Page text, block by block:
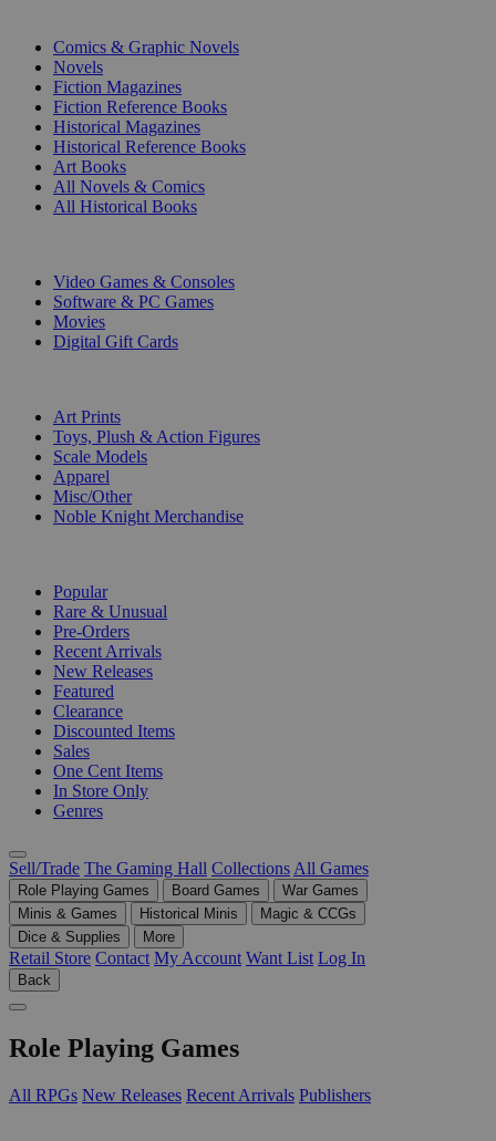
Comics & Graphic Novels
Novels
Fiction Magazines
Fiction Reference Books
Historical Magazines
Historical Reference Books
Art Books
All Novels & Comics
All Historical Books
Video Games & Consoles
Software & PC Games
Movies
Digital Gift Cards
Art Prints
Toys, Plush & Action Figures
Scale Models
Apparel
Misc/Other
Noble Knight Merchandise
Popular
Rare & Unusual
Pre-Orders
Recent Arrivals
New Releases
Featured
Clearance
Discounted Items
Sales
One Cent Items
In Store Only
Genres
Sell/Trade The Gaming Hall Collections All Games
Role Playing Games Board Games
War Games
Minis & Games
Historical Minis
Magic & CCGs
Dice & Supplies
More
Retail Store Contact My Account Want List Log In
Back
Role Playing Games
All RPGs New Releases Recent Arrivals Publishers